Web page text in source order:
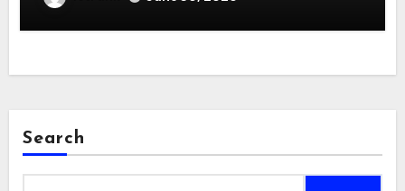
Search